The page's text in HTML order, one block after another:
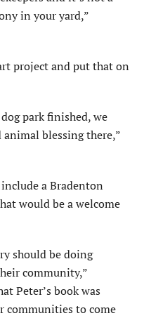
in your yard,”
project and put that on
park finished, we
blessing there,”
a Bradenton
would be a welcome
should be doing
community,”
Peter’s book was
communities to come